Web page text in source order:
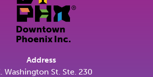
Address
Washington St. Ste. 230